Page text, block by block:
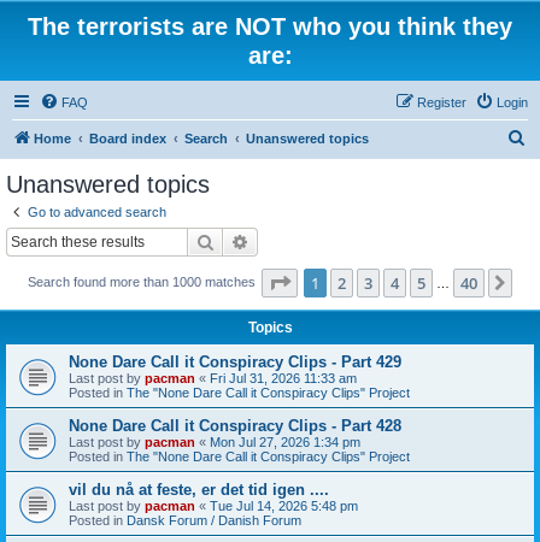
The terrorists are NOT who you think they
are:
FAQ Login
Register
Home Board index Search Unanswered topics
Unanswered topics
Go to advanced search
Search
Search found more than 1000 matches Page 1of 40
1 2 3 4 5 40
Topics
None Dare Call it Conspiracy Clips - Part 429
Last post by pacman « Fri Jul 31, 2026 11:33 am
Posted in The "None Dare Call it Conspiracy Clips" Project
None Dare Call it Conspiracy Clips - Part 428
Last post by pacman « Mon Jul 27, 2026 1:34 pm
Posted in The "None Dare Call it Conspiracy Clips" Project
vil du nå at feste, er det tid igen ....
Last post by pacman « Tue Jul 14, 2026 5:48 pm
Posted in Dansk Forum / Danish Forum